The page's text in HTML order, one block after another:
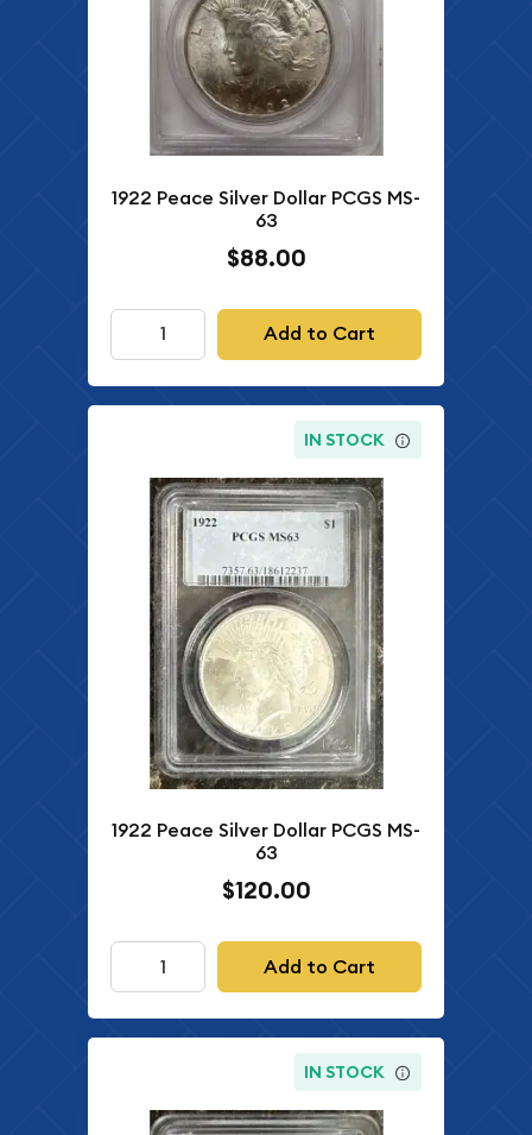
1922 Peace Silver Dollar PCGS MS-
63
$88.00
Add to Cart
IN STOCK
1922 Peace Silver Dollar PCGS MS-
63
$120.00
Add to Cart
IN STOCK